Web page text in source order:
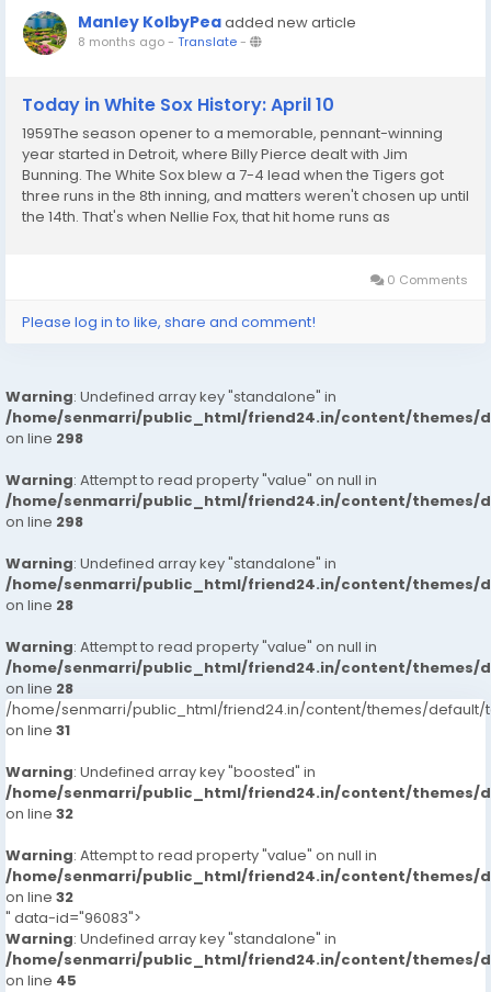
Manley KolbyPeaadded new article
8 months ago- Translate-
Today in White Sox History: April 10
1959The season opener to a memorable, pennant-winning
year started in Detroit, where Billy Pierce dealt with Jim
Bunning. The White Sox blew a 7-4 lead when the Tigers got
three runs in the 8th inning, and matters weren't chosen up until
the 14th. That's when Nellie Fox, that hit home runs as
0 Comments
Please log in to like, share and comment!
Warning: Undefined array key "standalone" in
/home/senmarri/public_html/friend24.in/content/themes/
on line 298
Warning: Attempt to read property "value" on null in
/home/senmarri/public_html/friend24.in/content/themes/
on line 298
Warning: Undefined array key "standalone" in
/home/senmarri/public_html/friend24.in/content/themes/
on line 28
Warning: Attempt to read property "value" on null in
/home/senmarri/public_html/friend24.in/content/themes/
on line 28
/home/senmarri/public_html/friend24.in/content/themes/default/
on line 31
Warning: Undefined array key "boosted" in
/home/senmarri/public_html/friend24.in/content/themes/
on line 32
Warning: Attempt to read property "value" on null in
/home/senmarri/public_html/friend24.in/content/themes/
on line 32
" data-id="96083">
Warning: Undefined array key "standalone" in
/home/senmarri/public_html/friend24.in/content/themes/
on line 45